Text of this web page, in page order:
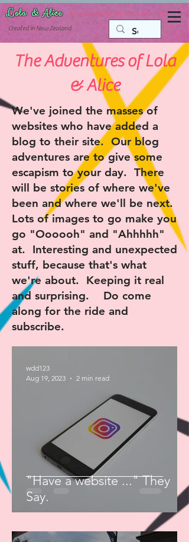
Lola & Alice
Accessories for the fun side of life
Created in New Zealand
The Adventures of Lola
& Alice
We've joined the masses of
websites who have added a
blog to their site. Our blog
adventures are to give some
escapism to your day. There
will be stories of where we've
been and where we'll be next.
Lots of images to go make you
go "Oooooh" and "Ahhhhh"
at. Interesting and unexpected
stuff, because that's what
we're about. Keeping it real
and surprising. Do come
along for the ride and
subscribe.
"Have a website ..." They
Say.
wdd123
Aug 19, 2023
2 min read